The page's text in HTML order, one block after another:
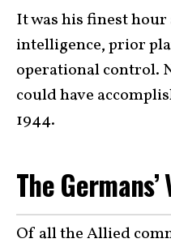
It was his finest
intelligence, prior
operational control.
could have
1944.
The
Of all the Allied